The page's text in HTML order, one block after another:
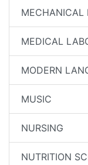
MECHANICAL
MEDICAL
MODERN
MUSIC
NURSING
NUTRITION